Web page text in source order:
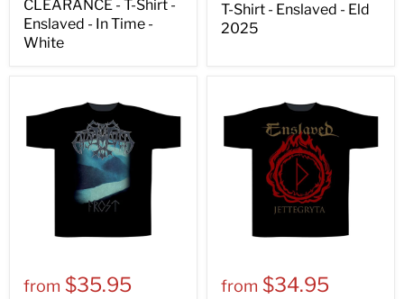
CLEARANCE - T-Shirt -
Enslaved - In Time -
White
T-Shirt - Enslaved - Eld
2025
from $35.95 from $34.95